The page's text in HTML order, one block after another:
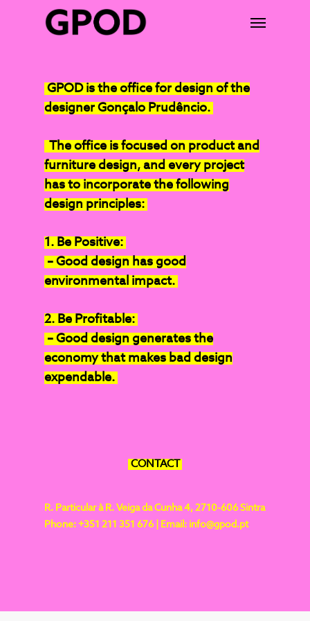
GPOD is the office for design of the
designer Gonçalo Prudêncio.
The office is focused on product and
furniture design, and every project
has to incorporate the following
design principles:
1. Be Positive:
– Good design has good
environmental impact.
2. Be Profitable:
– Good design generates the
economy that makes bad design
expendable.
CONTACT
R. Particular à R. Veiga da Cunha 4, 2710-606 Sintra
Phone: +351 211 351 676 |
Email: info@gpod.pt